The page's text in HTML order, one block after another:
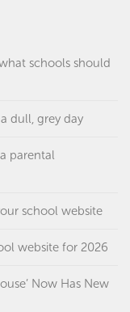
schools should
dull, grey day
parental
school website
website for 2026
Now Has New